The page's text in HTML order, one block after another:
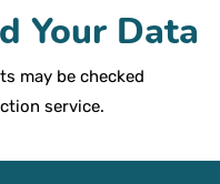
Your Data
may be checked
service.